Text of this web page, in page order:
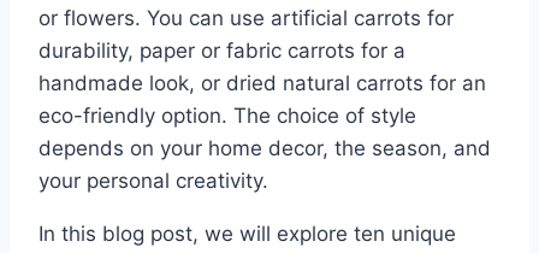
or flowers. You can use artificial carrots for
durability, paper or fabric carrots for a
handmade look, or dried natural carrots for an
eco-friendly option. The choice of style
depends on your home decor, the season, and
your personal creativity.
In this blog post, we will explore ten unique